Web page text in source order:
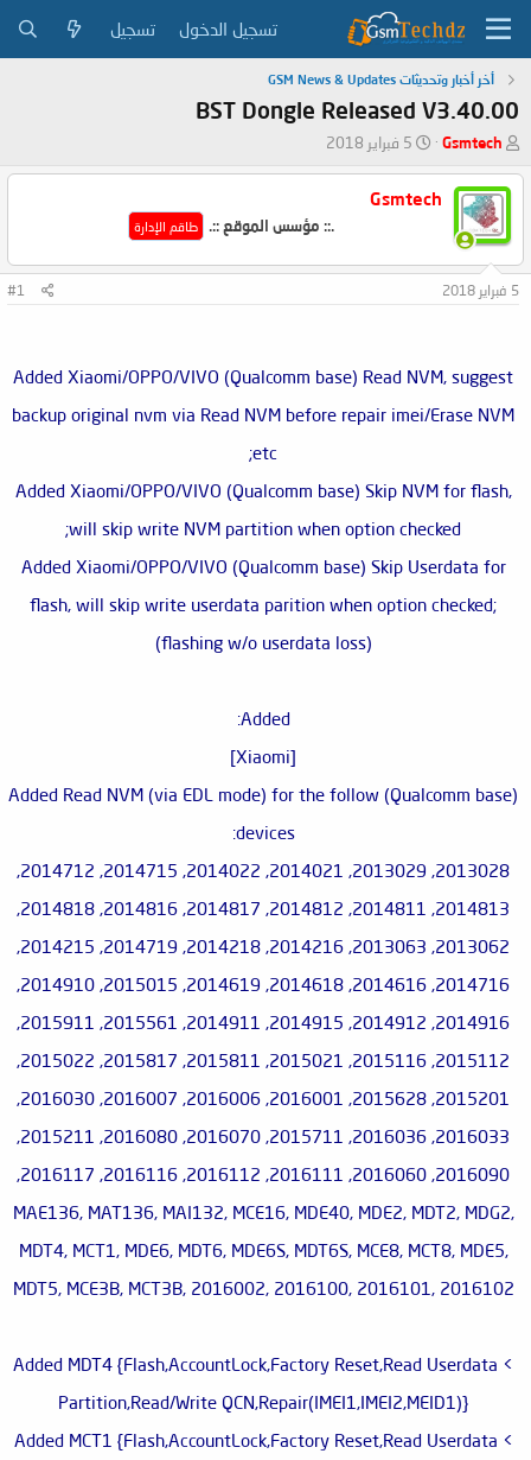
تسجيل الدخول تسجيل
أخر أخبار وتحديثات GSM News & Updates
BST Dongle Released V3.40.00
ب
د
ئ
ل
م
و
Gsmtech
ت
ي
ل
5 فبراير 2018
Gsmtech
.:: مؤسس الموقع ::. طاقم الإدارة
5 فبراير 2018 #1
Added Xiaomi/OPPO/VIVO (Qualcomm base) Read NVM, suggest
backup original nvm via Read NVM before repair imei/Erase NVM
etc;
Added Xiaomi/OPPO/VIVO (Qualcomm base) Skip NVM for flash,
will skip write NVM partition when option checked;
Added Xiaomi/OPPO/VIVO (Qualcomm base) Skip Userdata for
flash, will skip write userdata parition when option checked;
(flashing w/o userdata loss)
Added:
Added Read NVM (via EDL mode) for the follow (Qualcomm base)
devices:
2013028, 2013029, 2014021, 2014022, 2014715, 2014712,
2014813, 2014811, 2014812, 2014817, 2014816, 2014818,
2013062, 2013063, 2014216, 2014218, 2014719, 2014215,
2014716, 2014616, 2014618, 2014619, 2015015, 2014910,
2014916, 2014912, 2014915, 2014911, 2015561, 2015911,
2015112, 2015116, 2015021, 2015811, 2015817, 2015022,
2015201, 2015628, 2016001, 2016006, 2016007, 2016030,
2016033, 2016036, 2015711, 2016070, 2016080, 2015211,
2016090, 2016060, 2016111, 2016112, 2016116, 2016117,
MAE136, MAT136, MAI132, MCE16, MDE40, MDE2, MDT2, MDG2,
MDT4, MCT1, MDE6, MDT6, MDE6S, MDT6S, MCE8, MCT8, MDE5,
MDT5, MCE3B, MCT3B, 2016002, 2016100, 2016101, 2016102
> Added MDT4 {Flash,AccountLock,Factory Reset,Read Userdata
Partition,Read/Write QCN,Repair(IMEI1,IMEI2,MEID1)}
> Added MCT1 {Flash,AccountLock,Factory Reset,Read Userdata